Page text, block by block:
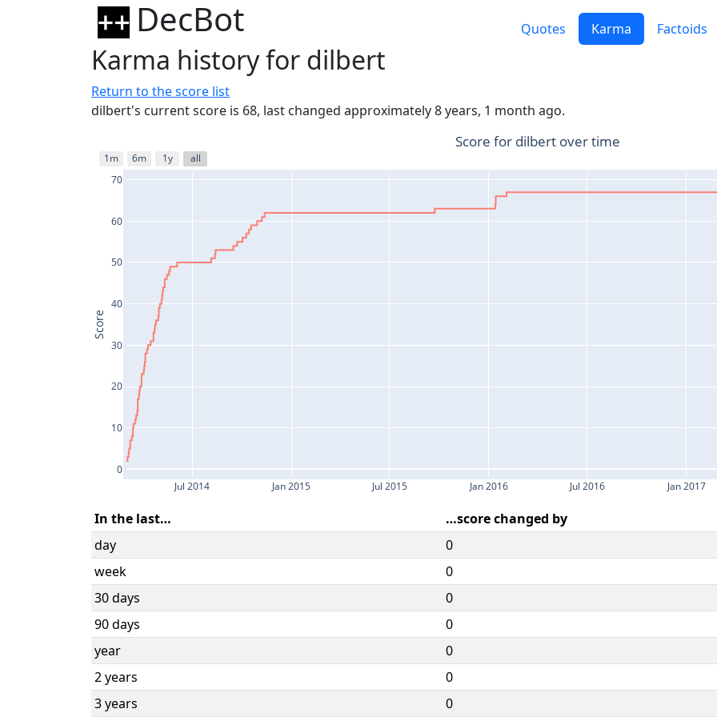
DecBot Quotes Karma Factoids
Karma history for dilbert
Return to the score list
dilbert's current score is 68, last changed approximately 8 years, 1 month ago.
Jul 2014 Jan 2015 Jul 2015 Jan 2016 Jul 2016 Jan 2017
0
10
20
30
40
50
60
70
1m 6m 1y all
Score for dilbert over time
Score
In the last…
…score changed by
day
0
week
0
30 days
0
90 days
0
year
0
2 years
0
3 years
0